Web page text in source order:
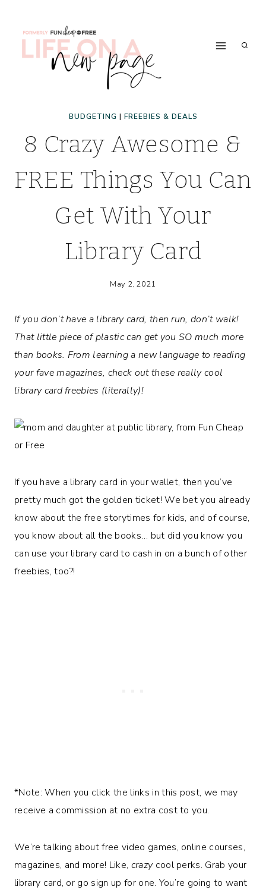
BUDGETING | FREEBIES & DEALS
8 Crazy Awesome &
FREE Things You Can
Get With Your
Library Card
May 2, 2021
If you don’t have a library card, then run, don’t walk!
That little piece of plastic can get you SO much more
than books. From learning a new language to reading
your fave magazines, check out these really cool
library card freebies (literally)!
If you have a library card in your wallet, then you’ve
pretty much got the golden ticket! We bet you already
know about the free storytimes for kids, and of course,
you know about all the books… but did you know you
can use your library card to cash in on a bunch of other
freebies, too?!
*Note: When you click the links in this post, we may
receive a commission at no extra cost to you.
We’re talking about free video games, online courses,
magazines, and more! Like, crazycool perks. Grab your
library card, or go sign up for one. You’re going to want